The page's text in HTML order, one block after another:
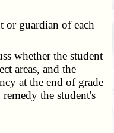
or guardian of each
whether the student
areas, and the
at the end of grade
the student's